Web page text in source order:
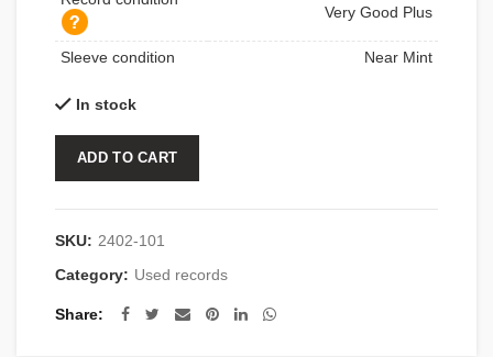
Very Good Plus
Sleeve condition Near Mint
In stock
ADD TO CART
SKU: 2402-101
Category: Used records
Share